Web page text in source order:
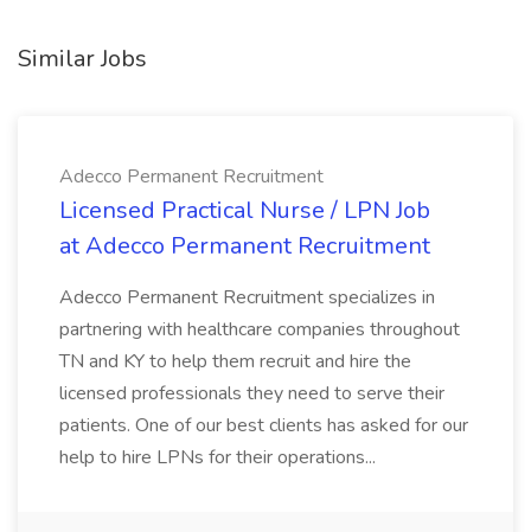
Similar Jobs
Adecco Permanent Recruitment
Licensed Practical Nurse / LPN Job
at Adecco Permanent Recruitment
Adecco Permanent Recruitment specializes in
partnering with healthcare companies throughout
TN and KY to help them recruit and hire the
licensed professionals they need to serve their
patients. One of our best clients has asked for our
help to hire LPNs for their operations...